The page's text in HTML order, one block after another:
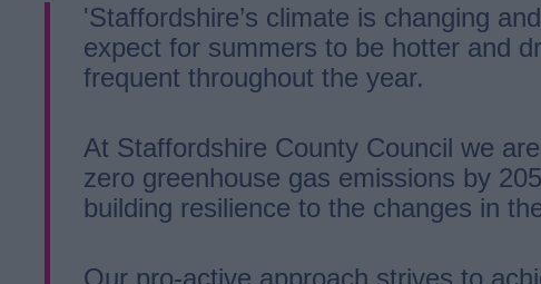
'Staffordshire’s climate is changing
expect for summers to be hotter and
frequent throughout the year.
At Staffordshire County Council we
zero greenhouse gas emissions by
building resilience to the changes in
Our pro-active approach strives to